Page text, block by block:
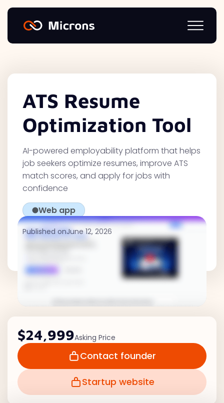
ATS Resume
Optimization Tool
Web app
AI-powered employability platform that helps
job seekers optimize resumes, improve ATS
match scores, and apply for jobs with
confidence
Published onJune 12, 2026
$24,999Asking Price
Contact founder
Startup website